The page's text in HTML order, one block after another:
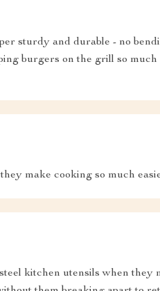
sturdy and durable - no
burgers on the grill so much
make cooking so much
kitchen utensils when they